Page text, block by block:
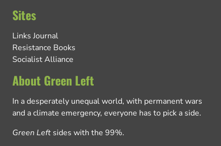
Sites
Links Journal
Resistance Books
Socialist Alliance
About Green Left
In a desperately unequal world, with permanent wars
and a climate emergency, everyone has to pick a side.
Green Left sides with the 99%.